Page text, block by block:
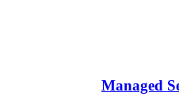
Managed